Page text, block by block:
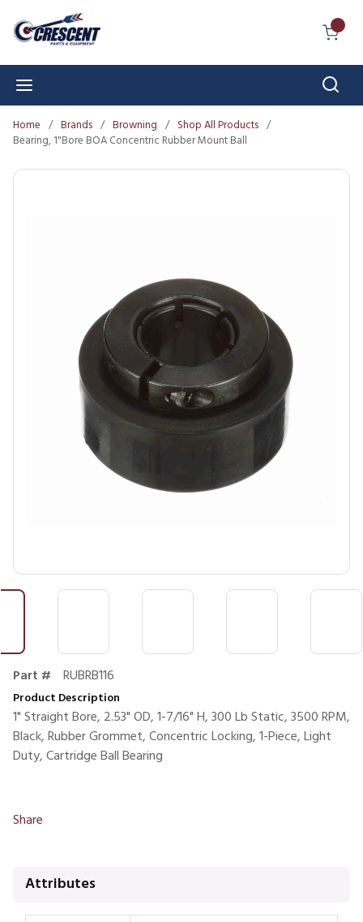
Skip to main content
Home / Brands / Browning / Shop All Products /
Bearing, 1"Bore BOA Concentric Rubber Mount Ball
Part # RUBRB116
Product Description
1" Straight Bore, 2.53" OD, 1-7/16" H, 300 Lb Static, 3500 RPM,
Black, Rubber Grommet, Concentric Locking, 1-Piece, Light
Duty, Cartridge Ball Bearing
Share
Attributes